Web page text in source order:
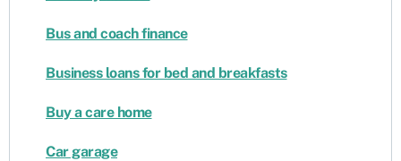
Bus and coach finance
Business loans for bed and breakfasts
Buy a care home
Car garage